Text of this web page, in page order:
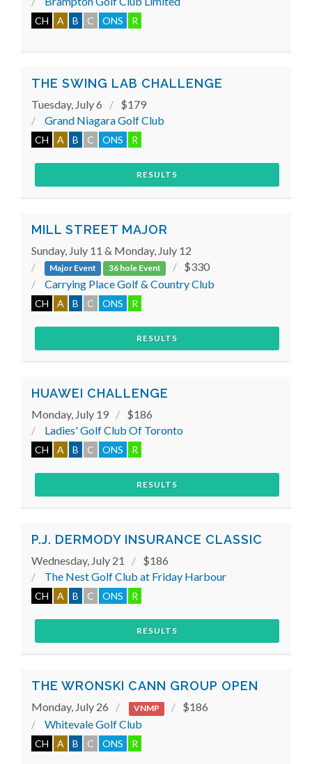
CH A B C ONS R
THE SWING LAB CHALLENGE
Tuesday, July 6
$179
Grand Niagara Golf Club
CH A B C ONS R
RESULTS
MILL STREET MAJOR
Sunday, July 11 & Monday, July 12
Major Event 36 hole Event
$330
Carrying Place Golf & Country Club
CH A B C ONS R
RESULTS
HUAWEI CHALLENGE
Monday, July 19
$186
Ladies' Golf Club Of Toronto
CH A B C ONS R
RESULTS
P.J. DERMODY INSURANCE CLASSIC
Wednesday, July 21
$186
The Nest Golf Club at Friday Harbour
CH A B C ONS R
RESULTS
THE WRONSKI CANN GROUP OPEN
Monday, July 26 VNMP
$186
Whitevale Golf Club
CH A B C ONS R